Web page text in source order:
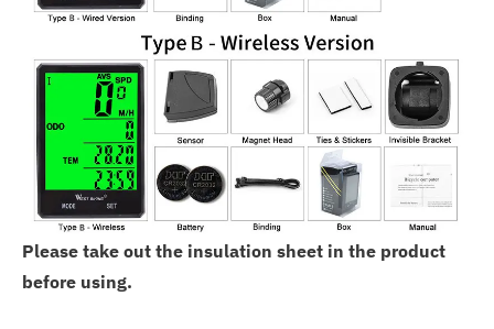
Please take out the insulation sheet in the product
before using.